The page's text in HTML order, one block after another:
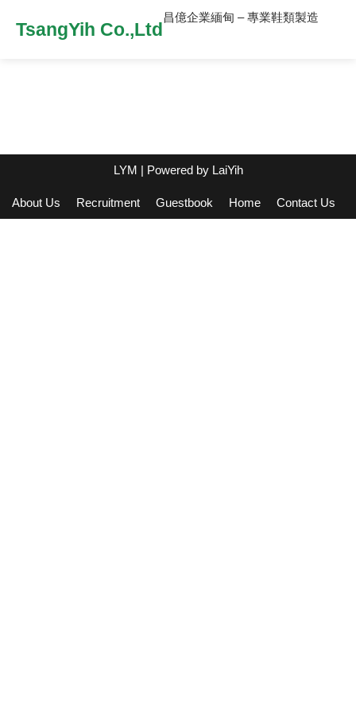
TsangYih Co.,Ltd
昌億企業緬甸 – 專業鞋類製造
LYM | Powered by LaiYih
About Us Recruitment Guestbook Home Contact Us